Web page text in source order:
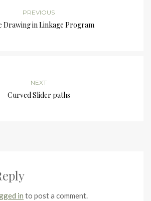
PREVIOUS
Drawing in Linkage Program
NEXT
Curved Slider paths
in to post a comment.